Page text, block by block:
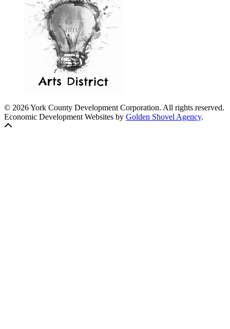
© 2026 York County Development Corporation. All rights reserved.
Economic Development Websites by Golden Shovel Agency.